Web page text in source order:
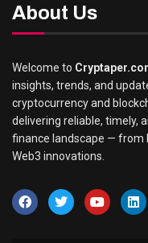
About Us
Welcome to
insights, trends, and
cryptocurrency and
delivering reliable, timely,
finance landscape — from
Web3 innovations.